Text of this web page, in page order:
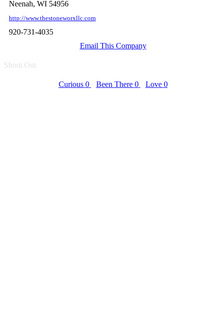
Neenah, WI 54956
http://www.thestoneworxllc.com
920-731-4035
Email This Company
Shout Out
Curious 0 Been There 0 Love 0